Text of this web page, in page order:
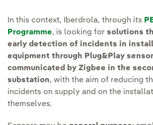
In this context, Iberdrola, through its
Programme, is looking for solutions
early detection of incidents in
equipment through Plug&Play
communicated by Zigbee in the
substation, with the aim of reducing
incidents on supply and on the
themselves.